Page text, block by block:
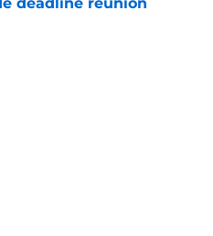
Date